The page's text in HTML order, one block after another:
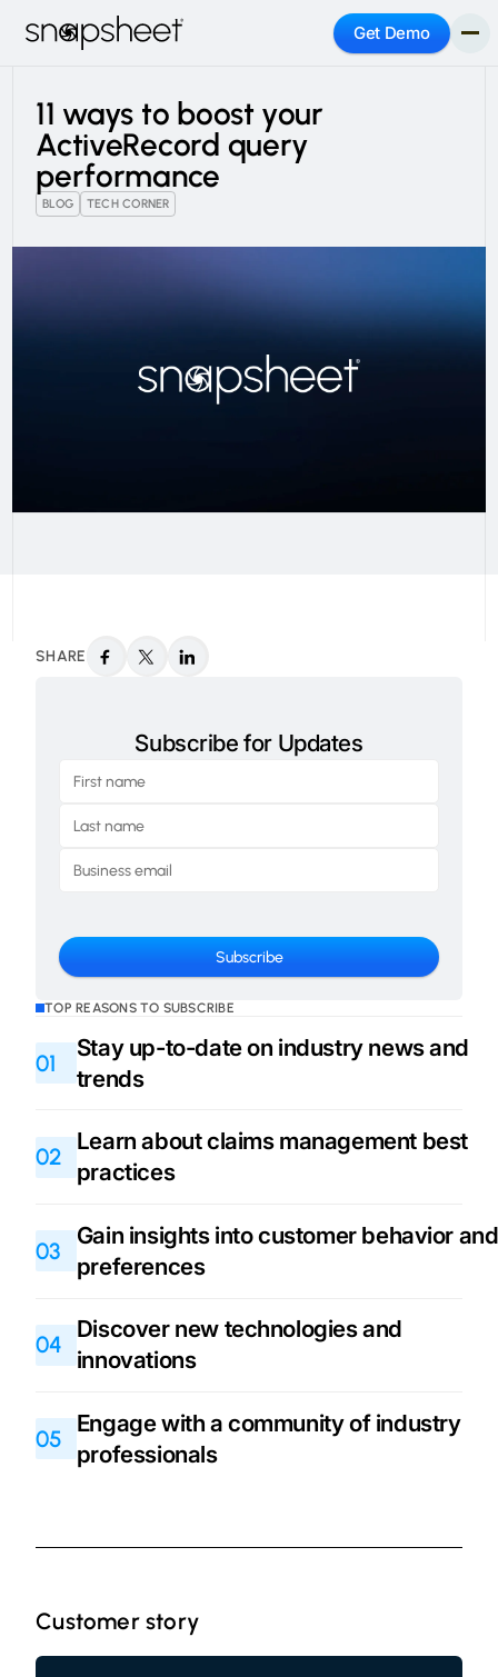
Get Demo
11 ways to boost your
ActiveRecord query
performance
BLOG TECH CORNER
SHARE
Subscribe for Updates
TOP REASONS TO SUBSCRIBE
01
Stay up-to-date on industry news and
trends
02
Learn about claims management best
practices
03
Gain insights into customer behavior and
preferences
04
Discover new technologies and
innovations
05
Engage with a community of industry
professionals
Customer story